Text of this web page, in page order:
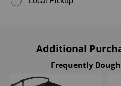
Additional
Frequently